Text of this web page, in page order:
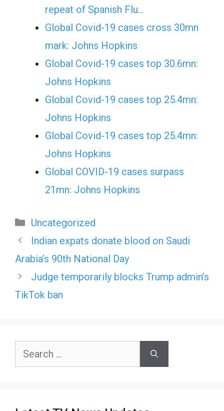
repeat of Spanish Flu…
Global Covid-19 cases cross 30mn
mark: Johns Hopkins
Global Covid-19 cases top 30.6mn:
Johns Hopkins
Global Covid-19 cases top 25.4mn:
Johns Hopkins
Global Covid-19 cases top 25.4mn:
Johns Hopkins
Global COVID-19 cases surpass
21mn: Johns Hopkins
Categories
Uncategorized
Indian expats donate blood on Saudi
Arabia’s 90th National Day
Judge temporarily blocks Trump admin’s
TikTok ban
Search